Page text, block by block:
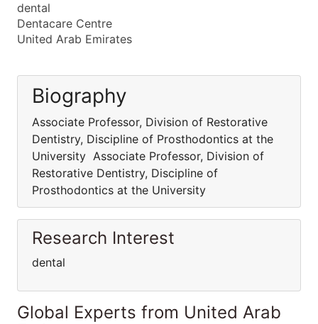
dental
Dentacare Centre
United Arab Emirates
Biography
Associate Professor, Division of Restorative
Dentistry, Discipline of Prosthodontics at the
University Associate Professor, Division of
Restorative Dentistry, Discipline of
Prosthodontics at the University
Research Interest
dental
Global Experts from United Arab